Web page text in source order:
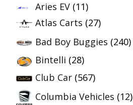
Aries EV (11)
Atlas Carts (27)
Bad Boy Buggies (240)
Bintelli (28)
Club Car (567)
Columbia Vehicles (12)